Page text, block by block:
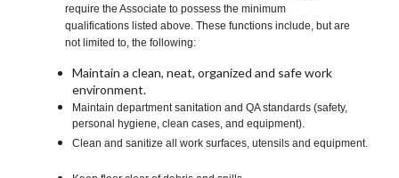
require the Associate to possess the minimum
qualifications listed above. These functions include, but are
not limited to, the following:
Maintain a clean, neat, organized and safe work
environment.
Maintain department sanitation and QA standards (safety,
personal hygiene, clean cases, and equipment).
Clean and sanitize all work surfaces, utensils and equipment.